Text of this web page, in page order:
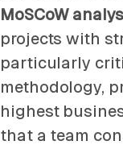
MoSCoW
projects with
particularly
methodology,
highest
that a team